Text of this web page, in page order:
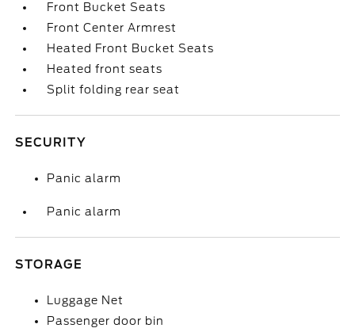
Front Bucket Seats
Front Center Armrest
Heated Front Bucket Seats
Heated front seats
Split folding rear seat
SECURITY
Panic alarm
Panic alarm
STORAGE
Luggage Net
Passenger door bin